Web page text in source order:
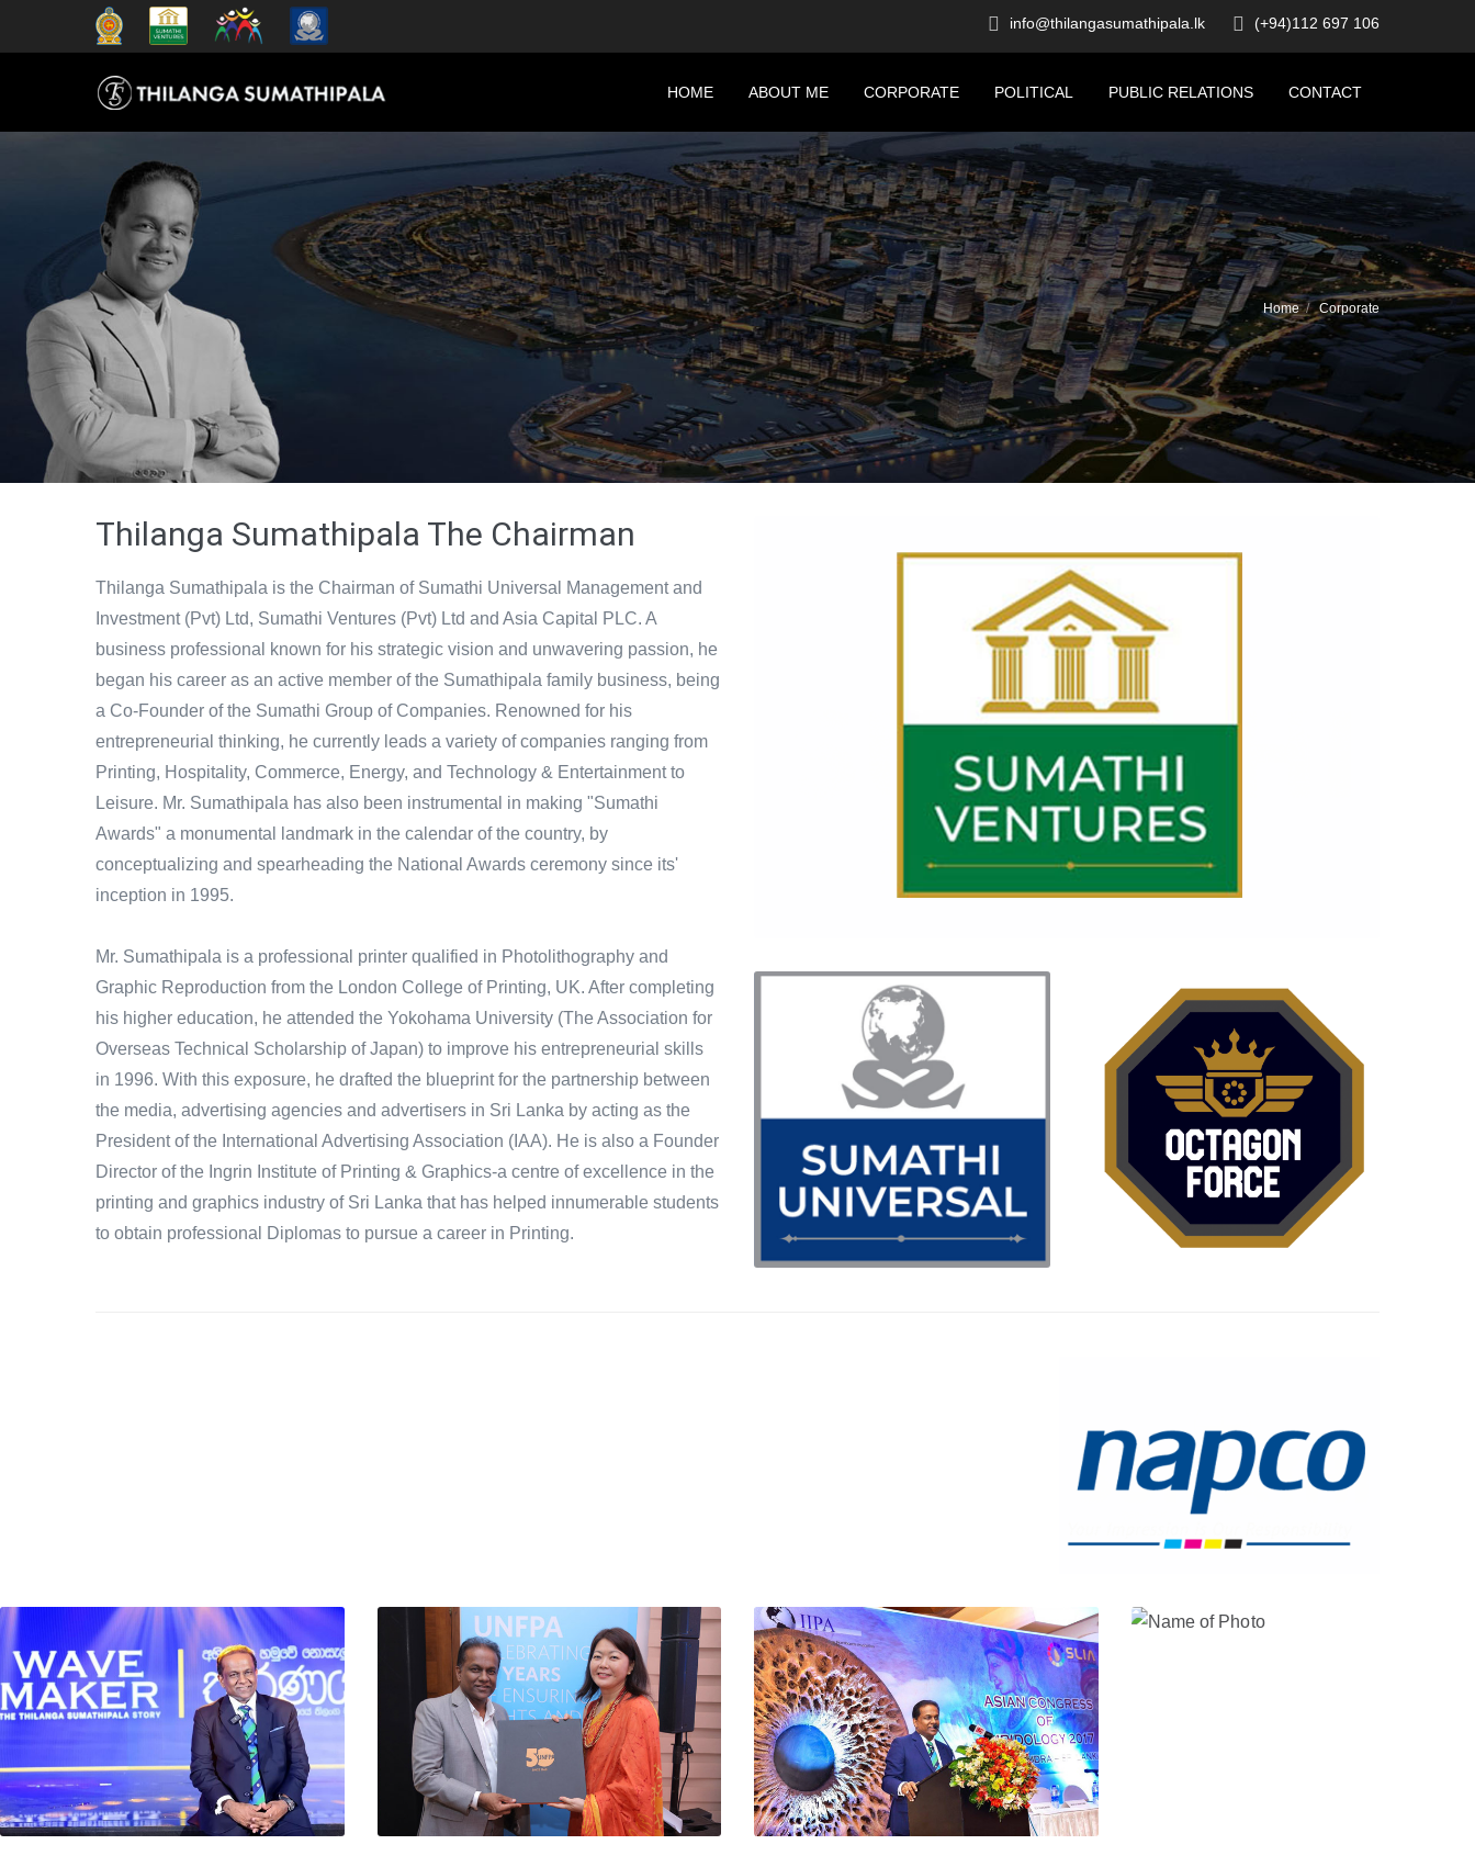
info@thilangasumathipala.lk (+94)112 697 106
HOME ABOUT ME CORPORATE POLITICAL PUBLIC RELATIONS CONTACT
Home Corporate
Thilanga Sumathipala The Chairman
Thilanga Sumathipala is the Chairman of Sumathi Universal Management and
Investment (Pvt) Ltd, Sumathi Ventures (Pvt) Ltd and Asia Capital PLC. A
business professional known for his strategic vision and unwavering passion, he
began his career as an active member of the Sumathipala family business, being
a Co-Founder of the Sumathi Group of Companies. Renowned for his
entrepreneurial thinking, he currently leads a variety of companies ranging from
Printing, Hospitality, Commerce, Energy, and Technology & Entertainment to
Leisure. Mr. Sumathipala has also been instrumental in making "Sumathi
Awards" a monumental landmark in the calendar of the country, by
conceptualizing and spearheading the National Awards ceremony since its'
inception in 1995.
Mr. Sumathipala is a professional printer qualified in Photolithography and
Graphic Reproduction from the London College of Printing, UK. After completing
his higher education, he attended the Yokohama University (The Association for
Overseas Technical Scholarship of Japan) to improve his entrepreneurial skills
in 1996. With this exposure, he drafted the blueprint for the partnership between
the media, advertising agencies and advertisers in Sri Lanka by acting as the
President of the International Advertising Association (IAA). He is also a Founder
Director of the Ingrin Institute of Printing & Graphics-a centre of excellence in the
printing and graphics industry of Sri Lanka that has helped innumerable students
to obtain professional Diplomas to pursue a career in Printing.